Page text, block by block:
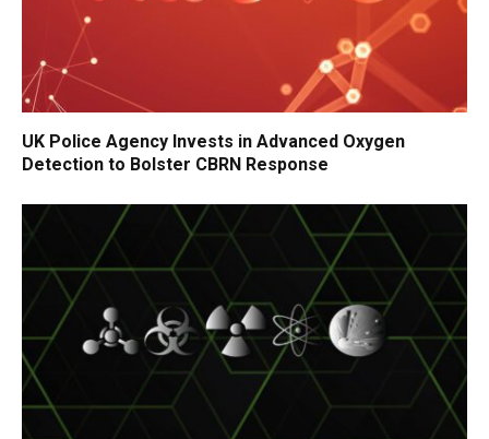
UK Police Agency Invests in Advanced Oxygen
Detection to Bolster CBRN Response